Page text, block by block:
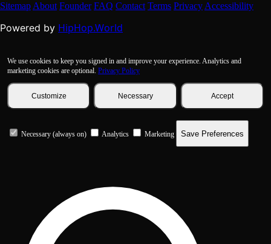
Sitemap About Founder FAQ Contact Terms Privacy Accessibility
Powered by HipHop.World
We use cookies to keep you signed in and improve your experience. Analytics and
marketing cookies are optional. Privacy Policy
Customize Necessary Accept
Necessary (always on) Analytics Marketing Save Preferences